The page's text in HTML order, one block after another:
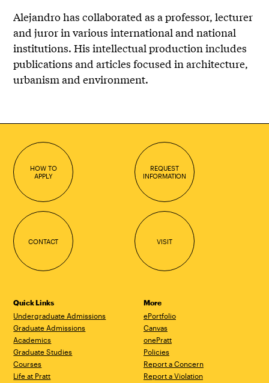
Alejandro has collaborated as a professor, lecturer
and juror in various international and national
institutions. His intellectual production includes
publications and articles focused in architecture,
urbanism and environment.
HOW TO
APPLY
REQUEST
INFORMATION
CONTACT VISIT
Quick Links
Undergraduate Admissions
Graduate Admissions
Academics
Graduate Studies
Courses
Life at Pratt
More
ePortfolio
Canvas
onePratt
Policies
Report a Concern
Report a Violation